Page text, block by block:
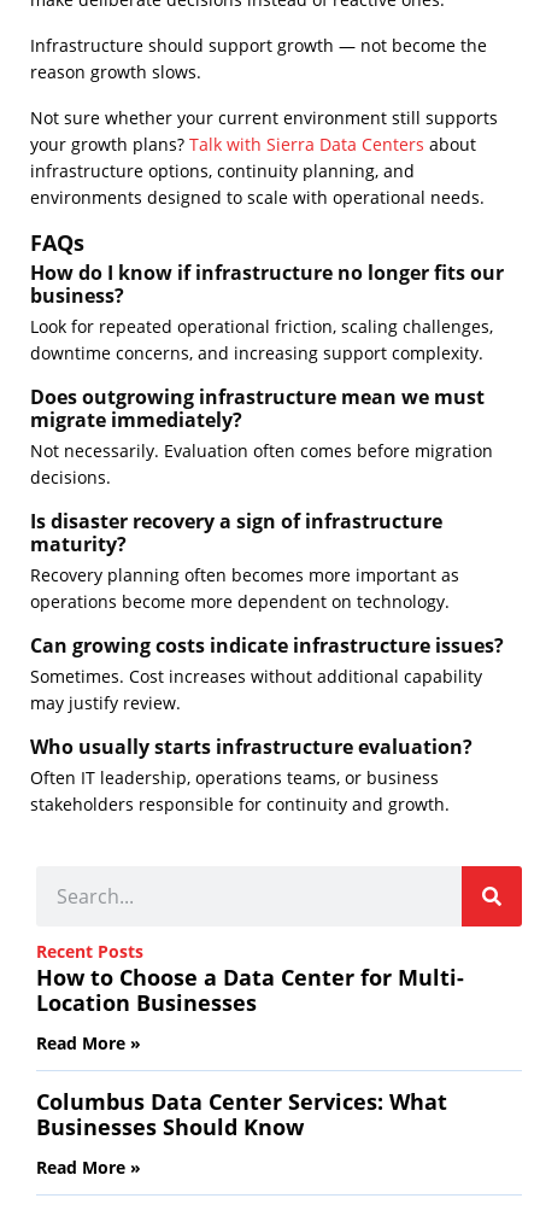
Infrastructure should support growth — not become the
reason growth slows.
Not sure whether your current environment still supports
your growth plans? Talk with Sierra Data Centers about
infrastructure options, continuity planning, and
environments designed to scale with operational needs.
FAQs
How do I know if infrastructure no longer fits our
business?
Look for repeated operational friction, scaling challenges,
downtime concerns, and increasing support complexity.
Does outgrowing infrastructure mean we must
migrate immediately?
Not necessarily. Evaluation often comes before migration
decisions.
Is disaster recovery a sign of infrastructure
maturity?
Recovery planning often becomes more important as
operations become more dependent on technology.
Can growing costs indicate infrastructure issues?
Sometimes. Cost increases without additional capability
may justify review.
Who usually starts infrastructure evaluation?
Often IT leadership, operations teams, or business
stakeholders responsible for continuity and growth.
Recent Posts
How to Choose a Data Center for Multi-
Location Businesses
Read More »
Columbus Data Center Services: What
Businesses Should Know
Read More »